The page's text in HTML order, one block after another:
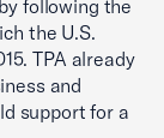
following the
the U.S.
TPA already
and
support for a